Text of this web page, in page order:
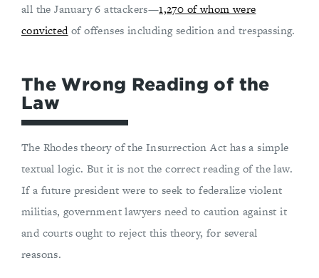
all the January 6 attackers—1,270 of whom were
convictedof offenses including sedition and trespassing.
The Wrong Reading of the
Law
The Rhodes theory of the Insurrection Act has a simple
textual logic. But it is not the correct reading of the law.
If a future president were to seek to federalize violent
militias, government lawyers need to caution against it
and courts ought to reject this theory, for several
reasons.